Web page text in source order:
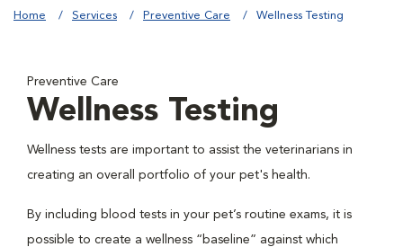
Home Services Preventive Care Wellness Testing
Preventive Care
Wellness Testing
Wellness tests are important to assist the veterinarians in
creating an overall portfolio of your pet's health.
By including blood tests in your pet’s routine exams, it is
possible to create a wellness “baseline” against which